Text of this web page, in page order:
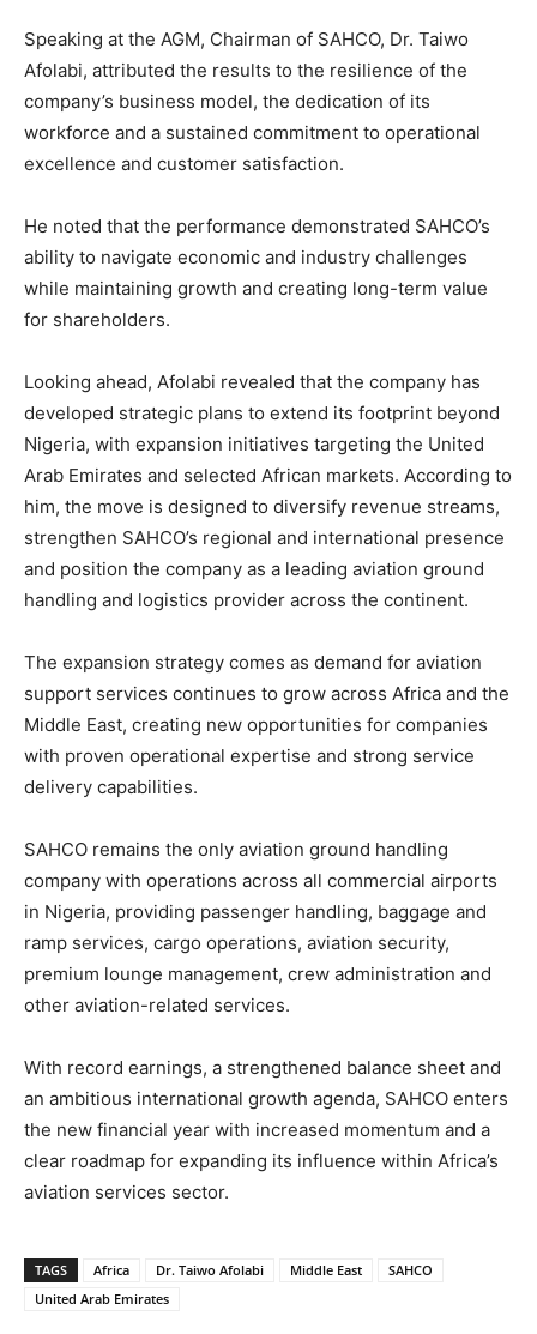
Speaking at the AGM, Chairman of SAHCO, Dr. Taiwo
Afolabi, attributed the results to the resilience of the
company’s business model, the dedication of its
workforce and a sustained commitment to operational
excellence and customer satisfaction.
He noted that the performance demonstrated SAHCO’s
ability to navigate economic and industry challenges
while maintaining growth and creating long-term value
for shareholders.
Looking ahead, Afolabi revealed that the company has
developed strategic plans to extend its footprint beyond
Nigeria, with expansion initiatives targeting the United
Arab Emirates and selected African markets. According to
him, the move is designed to diversify revenue streams,
strengthen SAHCO’s regional and international presence
and position the company as a leading aviation ground
handling and logistics provider across the continent.
The expansion strategy comes as demand for aviation
support services continues to grow across Africa and the
Middle East, creating new opportunities for companies
with proven operational expertise and strong service
delivery capabilities.
SAHCO remains the only aviation ground handling
company with operations across all commercial airports
in Nigeria, providing passenger handling, baggage and
ramp services, cargo operations, aviation security,
premium lounge management, crew administration and
other aviation-related services.
With record earnings, a strengthened balance sheet and
an ambitious international growth agenda, SAHCO enters
the new financial year with increased momentum and a
clear roadmap for expanding its influence within Africa’s
aviation services sector.
TAGS Africa Dr. Taiwo Afolabi Middle East
SAHCO
United Arab Emirates